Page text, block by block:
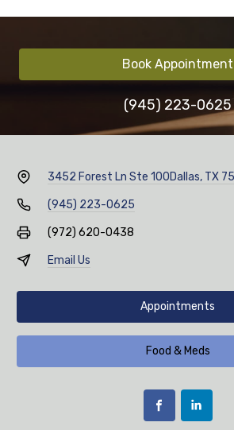
Book Appointment
(945) 223-0625
3452 Forest Ln Ste 100Dallas, TX
(945) 223-0625
(972) 620-0438
Email Us
Appointments
Food & Meds